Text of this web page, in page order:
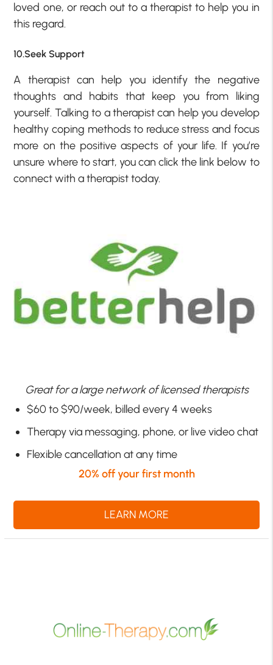
loved one, or reach out to a therapist to help you in
this regard.
10.Seek Support
A therapist can help you identify the negative
thoughts and habits that keep you from liking
yourself. Talking to a therapist can help you develop
healthy coping methods to reduce stress and focus
more on the positive aspects of your life. If you’re
unsure where to start, you can click the link below to
connect with a therapist today.
Great for a large network of licensed therapists
$60 to $90/week, billed every 4 weeks
Therapy via messaging, phone, or live video chat
Flexible cancellation at any time
20% off your first month
LEARN MORE